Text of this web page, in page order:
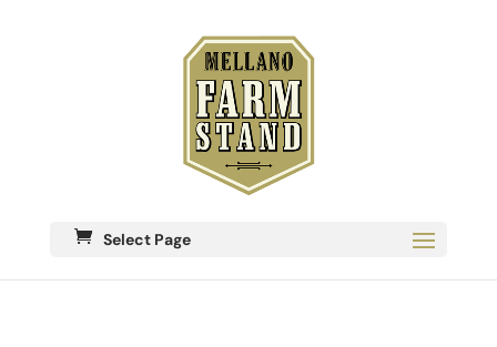
Select Page